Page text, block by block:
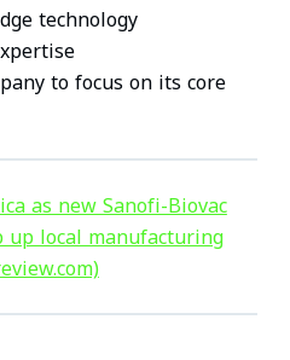
technology
to focus on its core
as new Sanofi-Biovac
local manufacturing